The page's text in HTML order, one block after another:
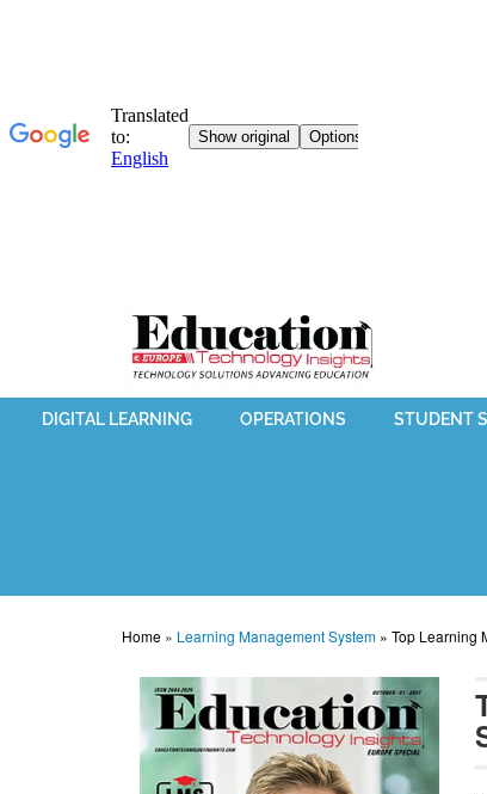
DIGITAL LEARNING OPERATIONS STUDENT
Home » Learning Management System » Top Learning